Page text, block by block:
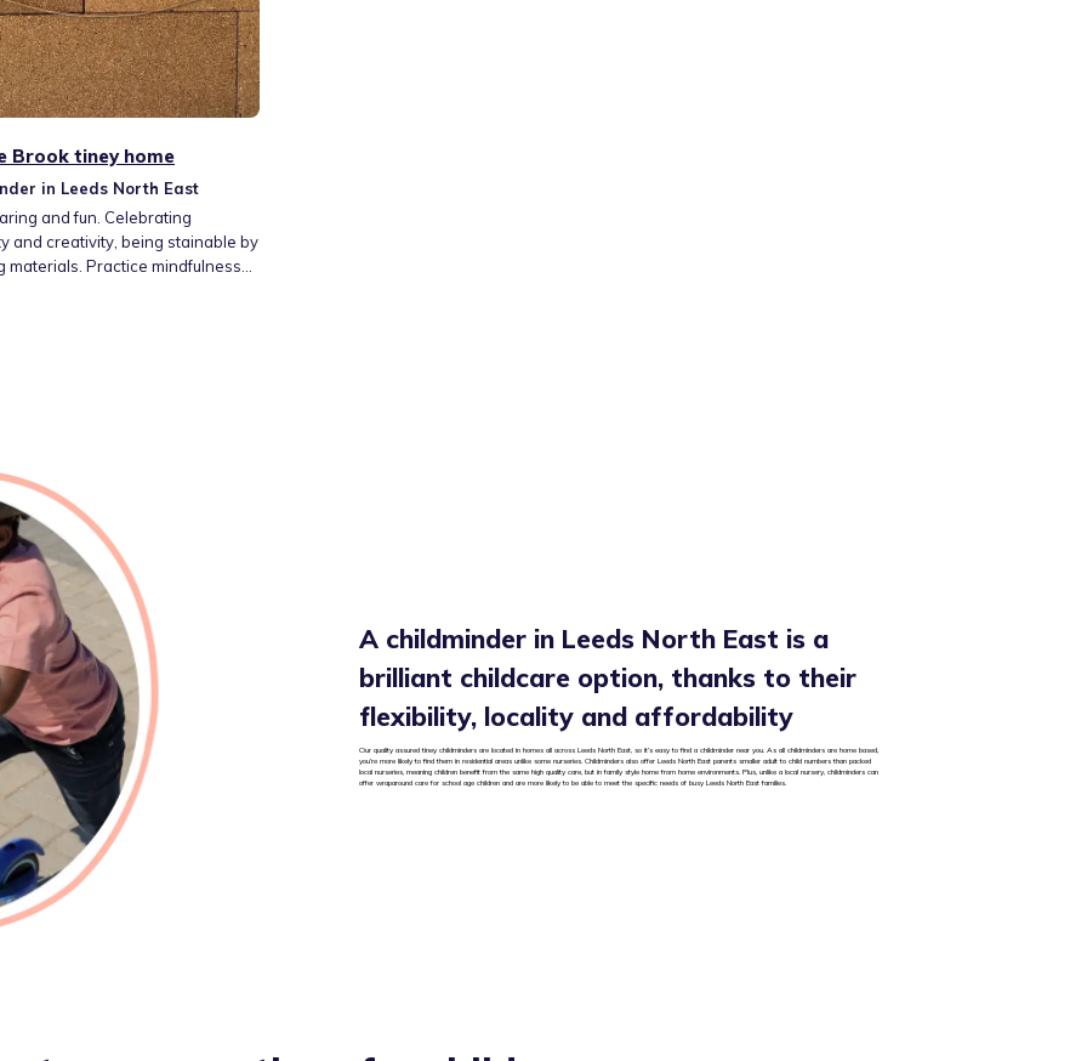
Brook tiney home
in Leeds North East
and fun. Celebrating
and creativity, being stainable by
materials. Practice mindfulness
A childminder in Leeds North East is a
brilliant childcare option, thanks to their
flexibility, locality and affordability
Our quality assured tiney childminders are located in homes all across Leeds North East, so it’s easy to find a childminder near you. As all childminders are home based,
you’re more likely to find them in residential areas unlike some nurseries. Childminders also offer Leeds North East parents smaller adult to child numbers than packed
local nurseries, meaning children benefit from the same high quality care, but in family style home from home environments. Plus, unlike a local nursery, childminders can
offer wraparound care for school age children and are more likely to be able to meet the specific needs of busy Leeds North East families.